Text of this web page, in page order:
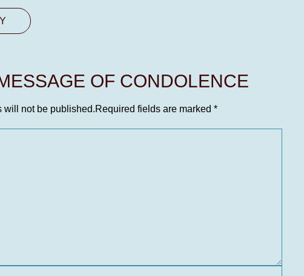
OF CONDOLENCE
will not be published.Required fields are marked *